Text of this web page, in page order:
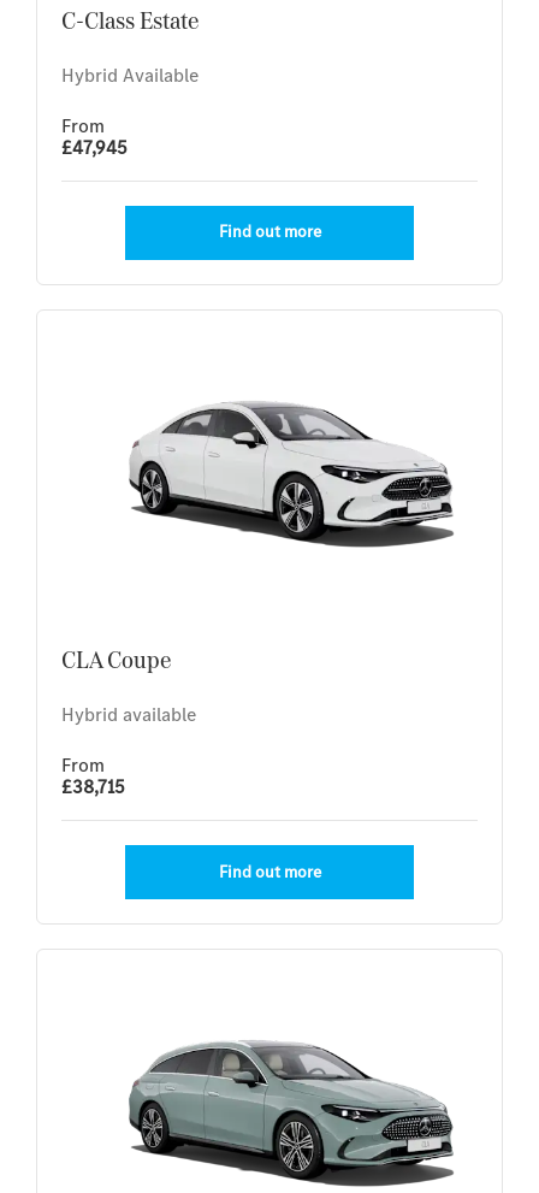
C-Class Estate
Hybrid Available
From
£47,945
Find out more
CLA Coupe
Hybrid available
From
£38,715
Find out more